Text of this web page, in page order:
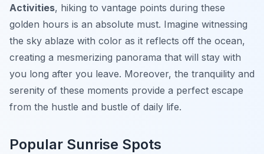
Activities, hiking to vantage points during these
golden hours is an absolute must. Imagine witnessing
the sky ablaze with color as it reflects off the ocean,
creating a mesmerizing panorama that will stay with
you long after you leave. Moreover, the tranquility and
serenity of these moments provide a perfect escape
from the hustle and bustle of daily life.
Popular Sunrise Spots